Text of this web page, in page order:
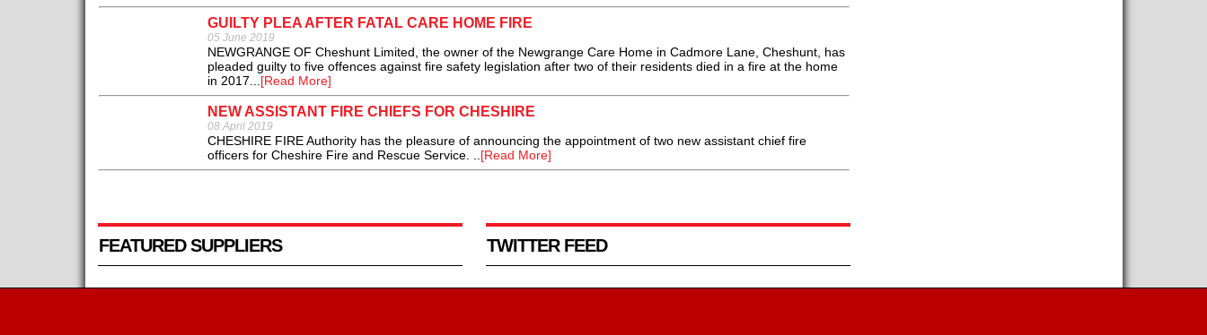
GUILTY PLEA AFTER FATAL CARE HOME FIRE
05 June 2019
NEWGRANGE OF Cheshunt Limited, the owner of the Newgrange Care Home in Cadmore Lane, Cheshunt, has
pleaded guilty to five offences against fire safety legislation after two of their residents died in a fire at the home
in 2017... [Read More]
NEW ASSISTANT FIRE CHIEFS FOR CHESHIRE
08 April 2019
CHESHIRE FIRE Authority has the pleasure of announcing the appointment of two new assistant chief fire
officers for Cheshire Fire and Rescue Service. .. [Read More]
FEATURED SUPPLIERS TWITTER FEED